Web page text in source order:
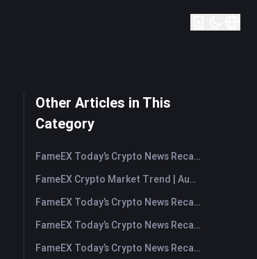
Other Articles in This
Category
FameEX Today’s Crypto News Recap | August 7, 2026
FameEX Crypto Market Trend | August 6, 2026
FameEX Today’s Crypto News Recap | August 6 2026
FameEX Today’s Crypto News Recap | August 5, 2026
FameEX Today’s Crypto News Recap | August 4, 2026